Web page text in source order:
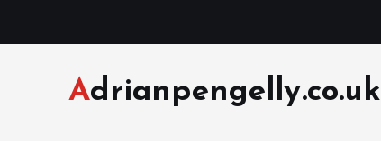
Adrianpengelly.co.uk